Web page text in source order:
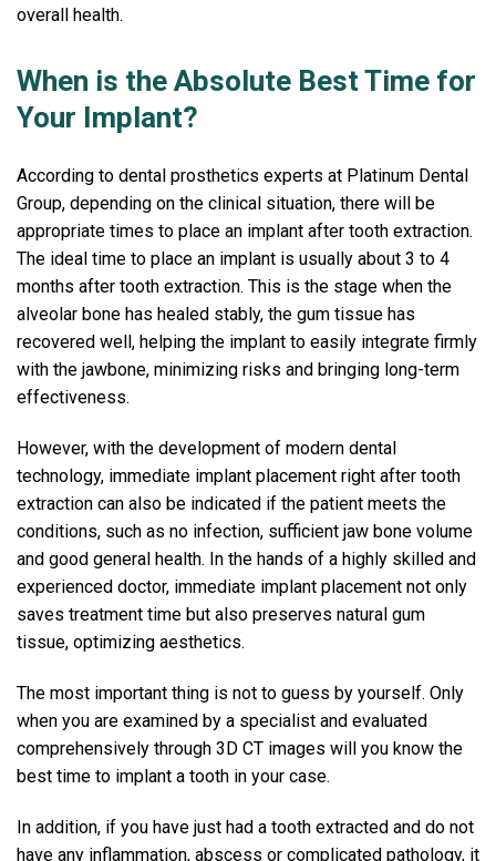
overall health.
When is the Absolute Best Time for
Your Implant?
According to dental prosthetics experts at Platinum Dental
Group, depending on the clinical situation, there will be
appropriate times to place an implant after tooth extraction.
The ideal time to place an implant is usually about 3 to 4
months after tooth extraction. This is the stage when the
alveolar bone has healed stably, the gum tissue has
recovered well, helping the implant to easily integrate firmly
with the jawbone, minimizing risks and bringing long-term
effectiveness.
However, with the development of modern dental
technology, immediate implant placement right after tooth
extraction can also be indicated if the patient meets the
conditions, such as no infection, sufficient jaw bone volume
and good general health. In the hands of a highly skilled and
experienced doctor, immediate implant placement not only
saves treatment time but also preserves natural gum
tissue, optimizing aesthetics.
The most important thing is not to guess by yourself. Only
when you are examined by a specialist and evaluated
comprehensively through 3D CT images will you know the
best time to implant a tooth in your case.
In addition, if you have just had a tooth extracted and do not
have any inflammation, abscess or complicated pathology, it